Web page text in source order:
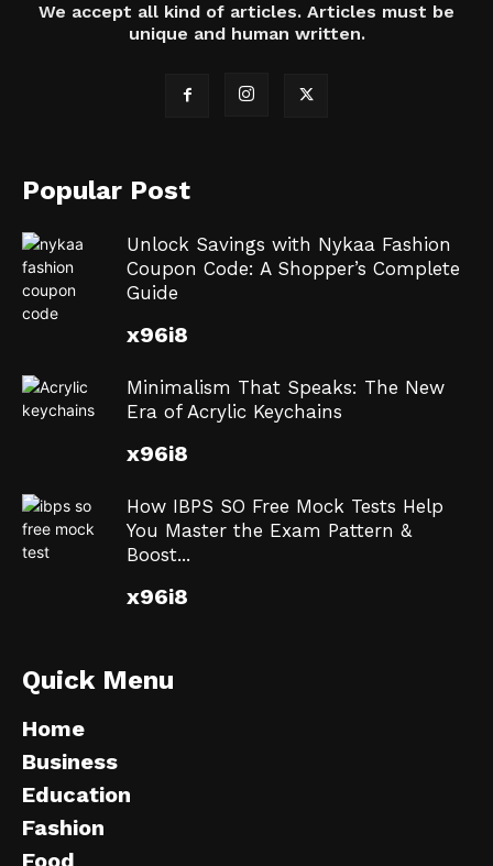
We accept all kind of articles. Articles must be
unique and human written.
Popular Post
Unlock Savings with Nykaa Fashion
Coupon Code: A Shopper’s Complete
Guide
x96i8
Minimalism That Speaks: The New
Era of Acrylic Keychains
x96i8
How IBPS SO Free Mock Tests Help
You Master the Exam Pattern &
Boost...
x96i8
Quick Menu
Home
Business
Education
Fashion
Food